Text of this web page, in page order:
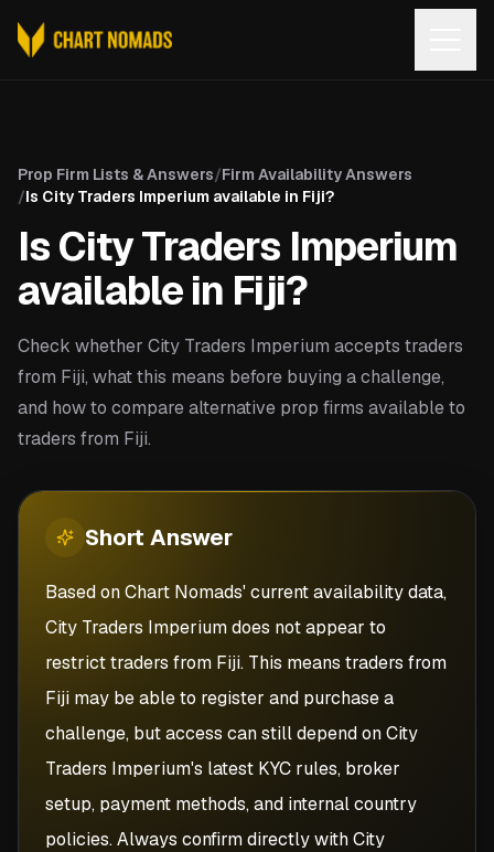
Prop Firm Lists & Answers/Firm Availability Answers
/Is City Traders Imperium available in Fiji?
Is City Traders Imperium
available in Fiji?
Check whether City Traders Imperium accepts traders
from Fiji, what this means before buying a challenge,
and how to compare alternative prop firms available to
traders from Fiji.
Short Answer
Based on Chart Nomads' current availability data,
City Traders Imperium does not appear to
restrict traders from Fiji. This means traders from
Fiji may be able to register and purchase a
challenge, but access can still depend on City
Traders Imperium's latest KYC rules, broker
setup, payment methods, and internal country
policies. Always confirm directly with City